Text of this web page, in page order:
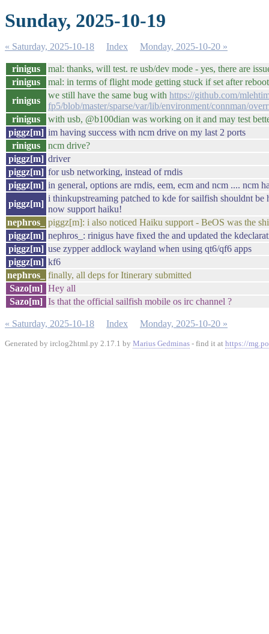
Sunday, 2025-10-19
« Saturday, 2025-10-18 Index Monday, 2025-10-20 »
rinigus
mal: thanks, will test. re usb/dev mode - yes, there are
rinigus
mal: in terms of flight mode getting stuck if set after
rinigus
we still have the same bug with https://github.com/
fp5/blob/master/sparse/var/lib/environment/connman/
rinigus
with usb, @b100dian was working on it and may test
piggz[m] im having success with ncm drive on my last 2 ports
rinigus
ncm drive?
piggz[m] driver
piggz[m] for usb networking, instead of rndis
piggz[m] in general, options are rndis, eem, ecm and ncm .... ncm
piggz[m]
i thinkupstreaming patched to kde for sailfish shouldnt
now support haiku!
nephros_
piggz[m]: i also noticed Haiku support - BeOS was the
piggz[m] nephros_: rinigus have fixed the and updated the
piggz[m] use zypper addlock wayland when using qt6/qf6 apps
piggz[m] kf6
nephros_
finally, all deps for Itinerary submitted
Sazo[m] Hey all
Sazo[m] Is that the official sailfish mobile os irc channel ?
« Saturday, 2025-10-18 Index Monday, 2025-10-20 »
Generated by irclog2html.py 2.17.1 by Marius Gedminas - find it at https://